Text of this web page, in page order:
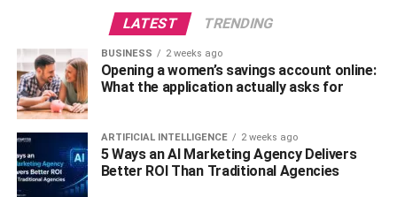
sense of individuality and thoughtfulness. While
personalization is key, subtlety in branding is equally
important. Choose a discreet and tasteful way to
incorporate your company’s logo or message, ensuring it
does not overpower the sentiment of the gift. Balancing
personalization and branding enhances the perceived
value of the gift and reinforces the company’s image in a
sophisticated manner.
LATEST TRENDING
BUSINESS 2 weeks ago
Opening a women’s savings account online:
What the application actually asks for
ARTIFICIAL INTELLIGENCE 2 weeks ago
5 Ways an AI Marketing Agency Delivers
Better ROI Than Traditional Agencies